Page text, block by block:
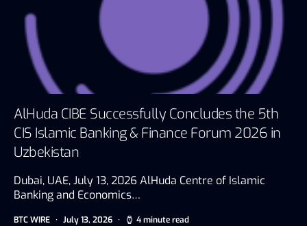
AlHuda CIBE Successfully Concludes the 5th
CIS Islamic Banking & Finance Forum 2026 in
Uzbekistan
Dubai, UAE, July 13, 2026 AlHuda Centre of Islamic
Banking and Economics…
BTC WIRE July 13, 2026 4 minute read